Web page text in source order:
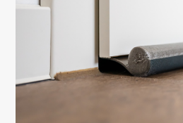
easy ways to silence
and enjoy a quieter, more